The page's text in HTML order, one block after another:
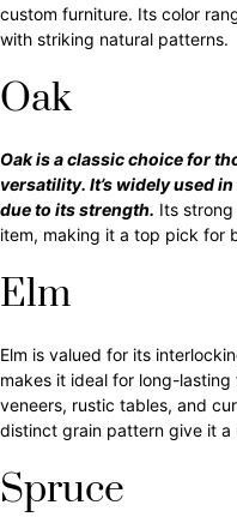
custom furniture. Its color
with striking natural patterns.
Oak
Oak is a classic choice for
versatility. It’s widely used
due to its strength. Its
item, making it a top pick for
Elm
Elm is valued for its
makes it ideal for long-
veneers, rustic tables, and
distinct grain pattern give it a
Spruce